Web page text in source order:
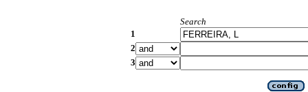
Search
1
2
3